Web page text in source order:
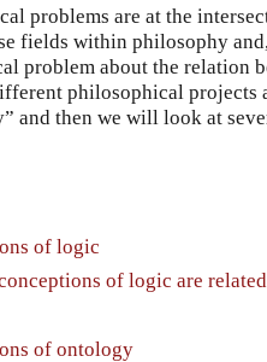
problems are at the
fields within philosophy
problem about the relation
philosophical projects
and then we will look at
of logic
of logic are
of ontology